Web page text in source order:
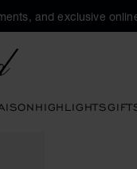
and exclusive
HIGHLIGHTS